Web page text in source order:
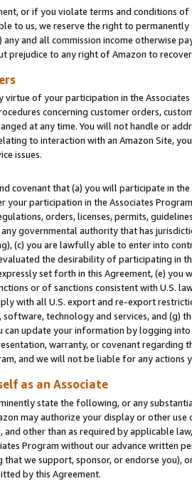
or if you violate terms and conditions
to us, we reserve the right to
and all commission income otherwise
prejudice to any right of Amazon to
virtue of your participation in the
concerning customer orders,
at any time. You will not handle or
to interaction with an Amazon Site,
issues.
covenant that (a) you will participate in
your participation in the Associates
orders, licenses, permits,
governmental authority that has
(c) you are lawfully able to enter into
the desirability of participating in
set forth in this Agreement, (e)
or of sanctions consistent with U.S.
with all U.S. export and re-export
technology and services, and (g)
can update your information by logging
warranty, or covenant regarding
and we will not be liable for any actions
as an Associate
state the following, or any
may authorize your display or other use
and other than as required by applicable
Program without our advance written
that we support, sponsor, or endorse you),
by this Agreement.